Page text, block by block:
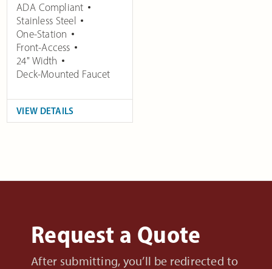
ADA Compliant
Stainless Steel
One-Station
Front-Access
24" Width
Deck-Mounted Faucet
VIEW DETAILS
Request a Quote
After submitting, you’ll be redirected to